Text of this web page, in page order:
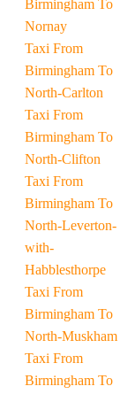
Birmingham To
Nornay
Taxi From
Birmingham To
North-Carlton
Taxi From
Birmingham To
North-Clifton
Taxi From
Birmingham To
North-Leverton-
with-
Habblesthorpe
Taxi From
Birmingham To
North-Muskham
Taxi From
Birmingham To